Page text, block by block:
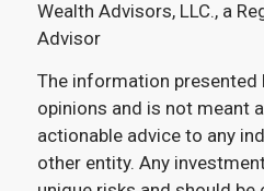
Wealth Advisors, LLC., a
Advisor
The information presented
opinions and is not meant
actionable advice to any
other entity. Any